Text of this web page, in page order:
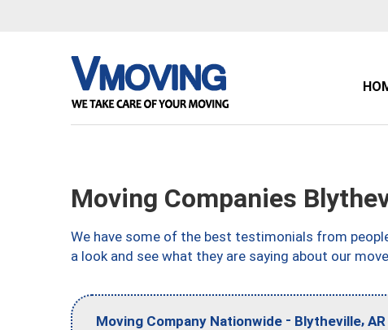
Moving Companies
We have some of the best testimonials from
a look and see what they are saying about our
Moving Company Nationwide - Blytheville, AR